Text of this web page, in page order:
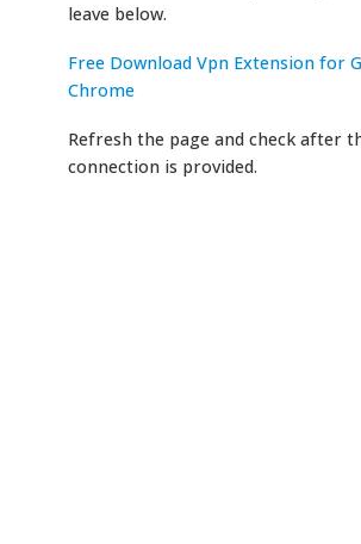
leave below.
Free Download Vpn Extension for
Chrome
Refresh the page and check after
connection is provided.